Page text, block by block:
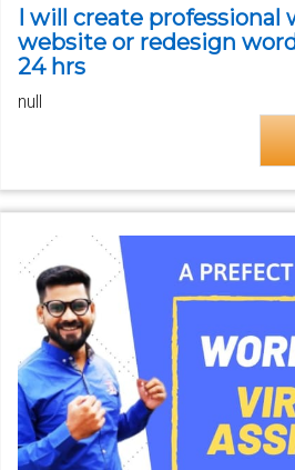
I will create professional
website or redesign
24 hrs
null